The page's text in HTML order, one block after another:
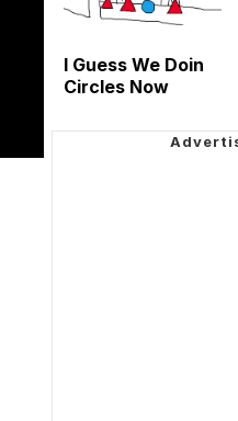
I Guess We Doin
Circles Now